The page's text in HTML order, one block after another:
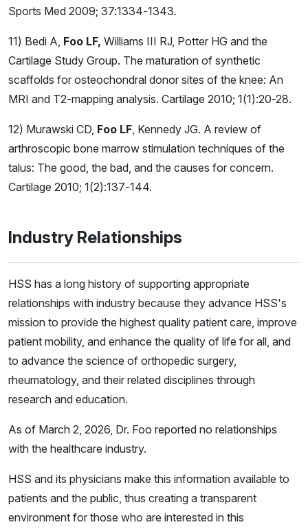
Sports Med 2009; 37:1334-1343.
11) Bedi A, Foo LF, Williams III RJ, Potter HG and the
Cartilage Study Group. The maturation of synthetic
scaffolds for osteochondral donor sites of the knee: An
MRI and T2-mapping analysis. Cartilage 2010; 1(1):20-28.
12) Murawski CD, Foo LF, Kennedy JG. A review of
arthroscopic bone marrow stimulation techniques of the
talus: The good, the bad, and the causes for concern.
Cartilage 2010; 1(2):137-144.
Industry Relationships
HSS has a long history of supporting appropriate
relationships with industry because they advance HSS's
mission to provide the highest quality patient care, improve
patient mobility, and enhance the quality of life for all, and
to advance the science of orthopedic surgery,
rheumatology, and their related disciplines through
research and education.
As of March 2, 2026, Dr. Foo reported no relationships
with the healthcare industry.
HSS and its physicians make this information available to
patients and the public, thus creating a transparent
environment for those who are interested in this